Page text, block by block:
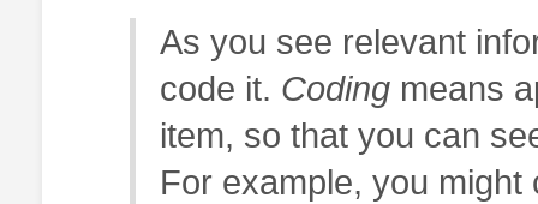
As you see relevant
code it. Coding means
item, so that you can
For example, you